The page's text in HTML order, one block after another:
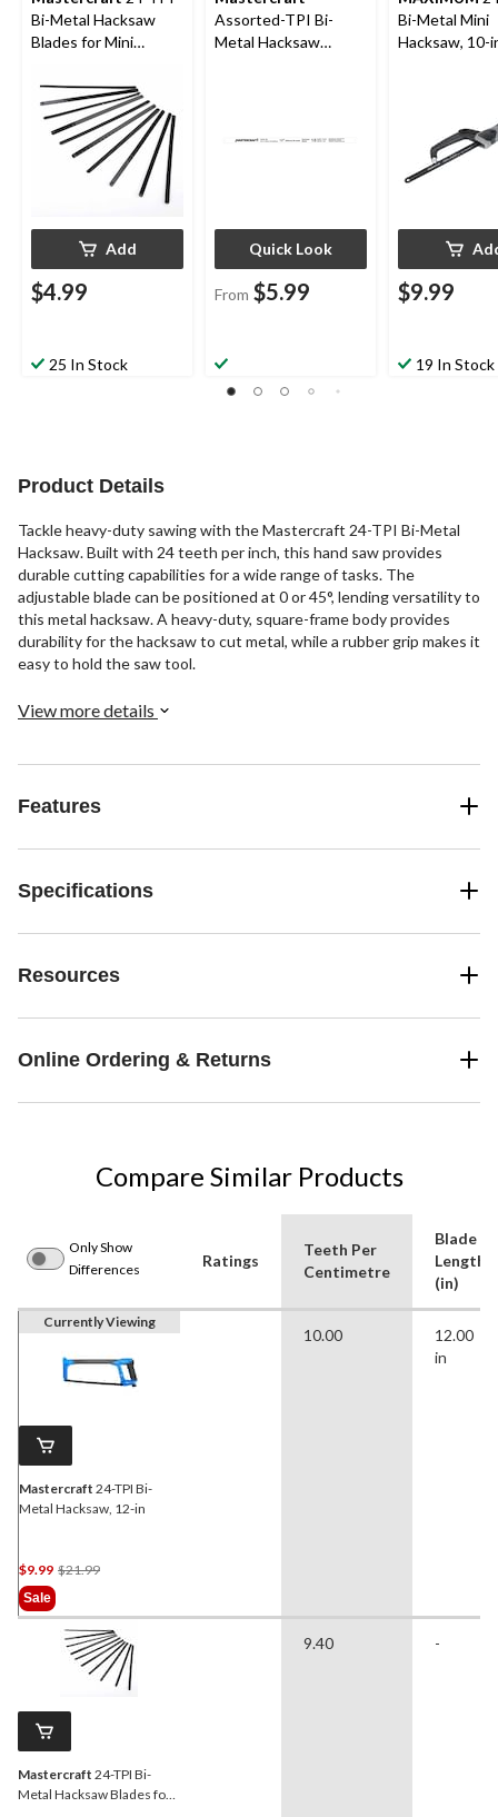
Bi-Metal Hacksaw
Blades for Mini
Add
$4.99
25 In Stock
Assorted-TPI Bi-
Metal Hacksaw
Quick Look
From $5.99
Bi-Metal Mini
Hacksaw, 10-
$9.99
19 In Stock
Product Details
Tackle heavy-duty sawing with the Mastercraft 24-TPI Bi-Metal
Hacksaw. Built with 24 teeth per inch, this hand saw provides
durable cutting capabilities for a wide range of tasks. The
adjustable blade can be positioned at 0 or 45°, lending versatility to
this metal hacksaw. A heavy-duty, square-frame body provides
durability for the hacksaw to cut metal, while a rubber grip makes it
easy to hold the saw tool.
View more details
Features
Specifications
Resources
Online Ordering & Returns
Compare Similar Products
Only Show
Differences
Ratings
Teeth Per
Centimetre
Blade
Length
(in)
Currently Viewing
Mastercraft 24-TPI Bi-
Metal Hacksaw, 12-in
$9.99 $21.99Price
$21.99
Sale
10.00
12.00
in
Mastercraft 24-TPI Bi-
Metal Hacksaw Blades for
9.40 -